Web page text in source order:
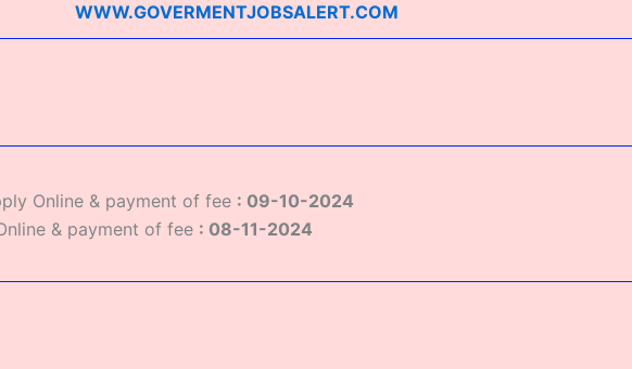
WWW.GOVERMENTJOBSALERT.COM
Online & payment of fee : 09-10-2024
& payment of fee : 08-11-2024